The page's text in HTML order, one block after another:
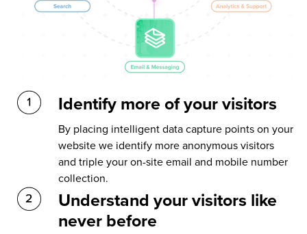
Identify more of your visitors
By placing intelligent data capture points on your
website we identify more anonymous visitors
and triple your on-site email and mobile number
collection.
Understand your visitors like
never before